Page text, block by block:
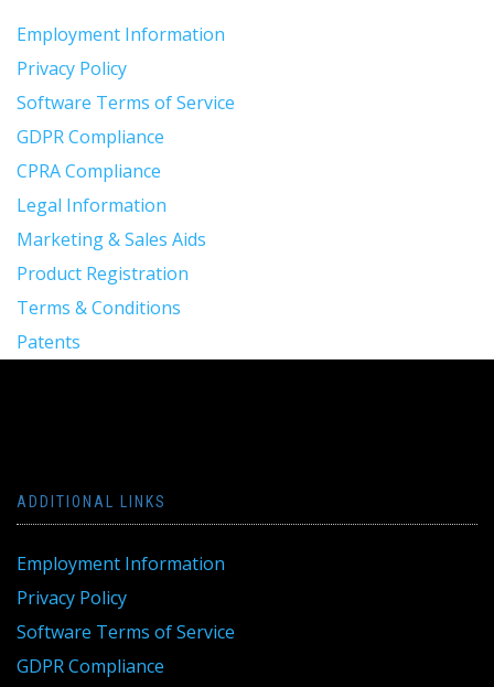
Employment Information
Privacy Policy
Software Terms of Service
GDPR Compliance
CPRA Compliance
Legal Information
Marketing & Sales Aids
Product Registration
Terms & Conditions
Patents
ADDITIONAL LINKS
Employment Information
Privacy Policy
Software Terms of Service
GDPR Compliance